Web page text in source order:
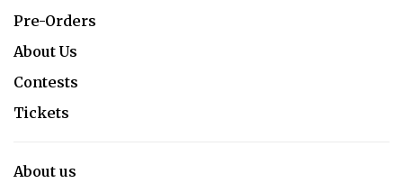
Pre-Orders
About Us
Contests
Tickets
About us